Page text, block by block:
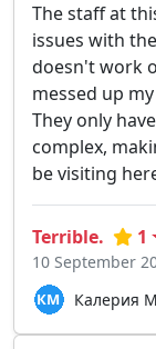
The staff at
issues with
doesn't work
messed up
They only
complex,
be visiting
Калерия
Terrible. 1
10 September